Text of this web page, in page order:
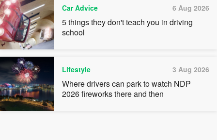
Car Advice 6 Aug 2026
5 things they don't teach you in driving
school
Lifestyle 3 Aug 2026
Where drivers can park to watch NDP
2026 fireworks there and then